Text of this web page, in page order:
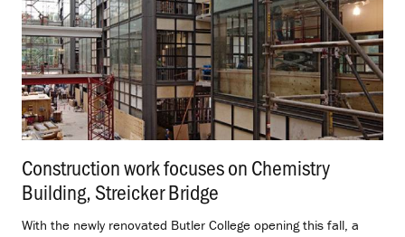
Construction work focuses on Chemistry
Building, Streicker Bridge
With the newly renovated Butler College opening this fall, a